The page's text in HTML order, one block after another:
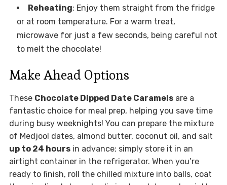
Reheating: Enjoy them straight from the fridge
or at room temperature. For a warm treat,
microwave for just a few seconds, being careful not
to melt the chocolate!
Make Ahead Options
These Chocolate Dipped Date Caramelsare a
fantastic choice for meal prep, helping you save time
during busy weeknights! You can prepare the mixture
of Medjool dates, almond butter, coconut oil, and salt
up to 24 hoursin advance; simply store it in an
airtight container in the refrigerator. When you’re
ready to finish, roll the chilled mixture into balls, coat